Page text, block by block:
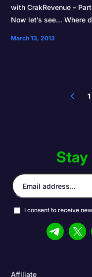
with CrakRevenue – Part
Now let’s see… Where
March 13, 2013
1
Affiliate
Stay
I consent to receive